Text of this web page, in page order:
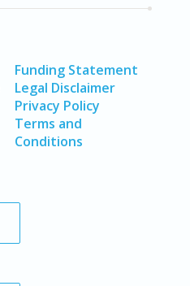
Funding Statement
Legal Disclaimer
Privacy Policy
Terms and
Conditions